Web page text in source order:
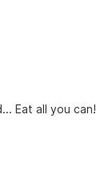
Eat all you can!